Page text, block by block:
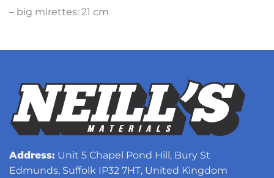
– big mirettes: 21 cm
Address: Unit 5 Chapel Pond Hill, Bury St
Edmunds, Suffolk IP32 7HT, United Kingdom